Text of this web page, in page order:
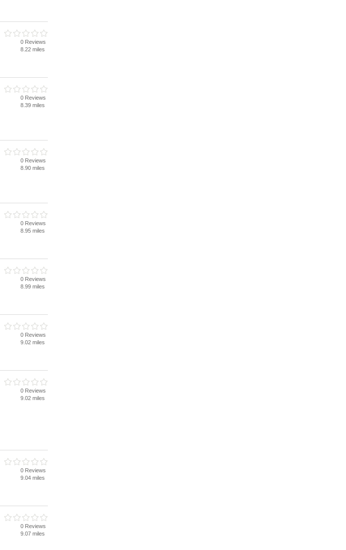
0 Reviews
8.22 miles
0 Reviews
8.39 miles
0 Reviews
8.90 miles
0 Reviews
8.95 miles
0 Reviews
8.99 miles
0 Reviews
9.02 miles
0 Reviews
9.02 miles
0 Reviews
9.04 miles
0 Reviews
9.07 miles